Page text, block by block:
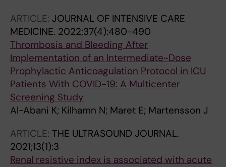
ARTICLE: JOURNAL OF INTENSIVE CARE
MEDICINE. 2022;37(4):480-490
Thrombosis and Bleeding After
Implementation of an Intermediate-Dose
Prophylactic Anticoagulation Protocol in ICU
Patients With COVID-19: A Multicenter
Screening Study
Al-Abani K; Kilhamn N; Maret E; Martensson J
ARTICLE: THE ULTRASOUND JOURNAL.
2021;13(1):3
Renal resistive index is associated with acute